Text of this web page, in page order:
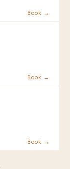
Book →
Book →
Book →